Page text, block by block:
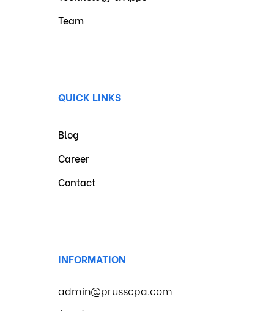
Team
QUICK LINKS
Blog
Career
Contact
INFORMATION
admin@prusscpa.com